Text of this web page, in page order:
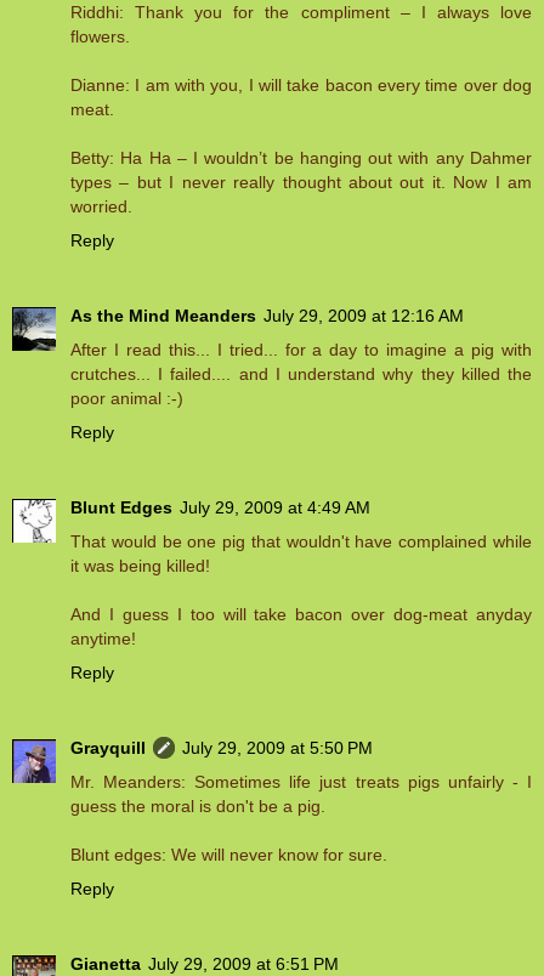
Riddhi: Thank you for the compliment – I always love
flowers.
Dianne: I am with you, I will take bacon every time over dog
meat.
Betty: Ha Ha – I wouldn’t be hanging out with any Dahmer
types – but I never really thought about out it. Now I am
worried.
Reply
As the Mind Meanders July 29, 2009 at 12:16 AM
After I read this... I tried... for a day to imagine a pig with
crutches... I failed.... and I understand why they killed the
poor animal :-)
Reply
Blunt Edges July 29, 2009 at 4:49 AM
That would be one pig that wouldn't have complained while
it was being killed!
And I guess I too will take bacon over dog-meat anyday
anytime!
Reply
Grayquill
July 29, 2009 at 5:50 PM
Mr. Meanders: Sometimes life just treats pigs unfairly - I
guess the moral is don't be a pig.
Blunt edges: We will never know for sure.
Reply
Gianetta July 29, 2009 at 6:51 PM